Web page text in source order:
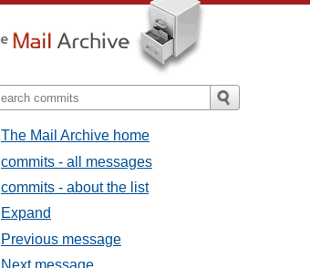
The Mail Archive home
commits - all messages
commits - about the list
Expand
Previous message
Next message